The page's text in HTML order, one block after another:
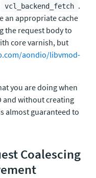
vcl_backend_fetch .
an appropriate cache
the request body to
core varnish, but
aondio/libvmod-
you are doing when
and without creating
almost guaranteed to
Coalescing